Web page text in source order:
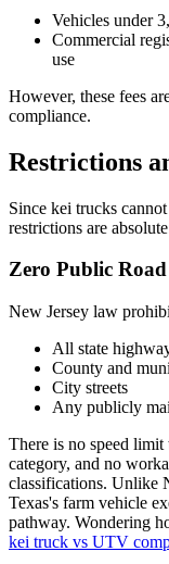
Vehicles under
Commercial
use
However, these fees
compliance.
Restrictions
Since kei trucks
restrictions are
Zero Public Road
New Jersey law
All state
County and
City streets
Any publicly
There is no speed
category, and no
classifications. Unlike
Texas's farm vehicle
pathway. Wondering
kei truck vs UTV